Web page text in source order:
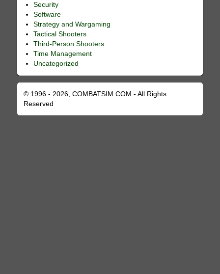
Security
Software
Strategy and Wargaming
Tactical Shooters
Third-Person Shooters
Time Management
Uncategorized
© 1996 - 2026, COMBATSIM.COM - All Rights
Reserved